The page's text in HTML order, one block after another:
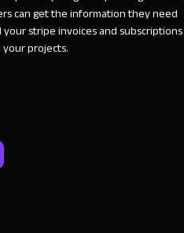
can get the information they need
stripe invoices and subscriptions
projects.